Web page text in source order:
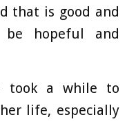
that is good and
hopeful and
took a while to
life, especially